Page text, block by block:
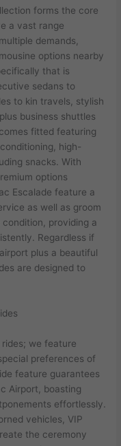
forms the core
a vast range
demands,
options nearby
that is
sedans to
to kin travels, stylish
business shuttles
fitted featuring
high-
snacks. With
options
Escalade feature a
as well as groom
providing a
Regardless if
plus a beautiful
are designed to
we feature
preferences of
feature guarantees
Airport, boasting
effortlessly.
vehicles, VIP
the ceremony